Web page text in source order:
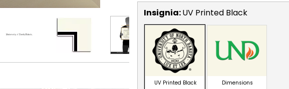
Insignia:UV Printed Black
UV Printed Black Dimensions